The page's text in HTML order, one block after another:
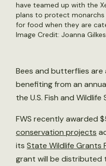
have teamed up with the
plans to protect
for food when they are
Image Credit: Joanna
Bees and butterflies are
benefiting from an
the U.S. Fish and Wildlife
FWS recently awarded
conservation projects
its State Wildlife Grants
grant will be distributed